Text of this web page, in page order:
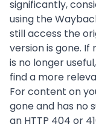
significantly,
using the
still access the
version is gone.
is no longer
find a more
For content on
gone and has no
an HTTP 404 or